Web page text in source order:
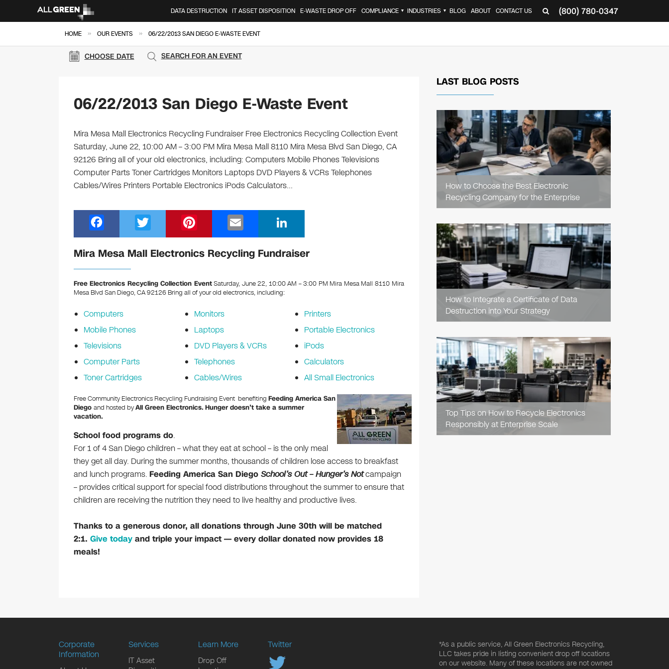
(800) 780-0347
DATA DESTRUCTION IT ASSET DISPOSITION E-WASTE DROP OFF COMPLIANCE ▼ INDUSTRIES ▼ BLOG ABOUT CONTACT US
HOME » OUR EVENTS » 06/22/2013 SAN DIEGO E-WASTE EVENT
CHOOSE DATE SEARCH FOR AN EVENT
06/22/2013 San Diego E-Waste Event
Mira Mesa Mall Electronics Recycling Fundraiser Free Electronics Recycling Collection Event
Saturday, June 22, 10:00 AM – 3:00 PM Mira Mesa Mall 8110 Mira Mesa Blvd San Diego, CA
92126 Bring all of your old electronics, including: Computers Mobile Phones Televisions
Computer Parts Toner Cartridges Monitors Laptops DVD Players & VCRs Telephones
Cables/Wires Printers Portable Electronics iPods Calculators…
a
c
e
b
o
o
k
wi
tt
nt
er
st
m
ail
n
k
dI
Mira Mesa Mall Electronics Recycling Fundraiser
Free Electronics Recycling Collection EventSaturday, June 22, 10:00 AM – 3:00 PM Mira Mesa Mall 8110 Mira
Mesa Blvd San Diego, CA 92126 Bring all of your old electronics, including:
Computers
Mobile Phones
Televisions
Computer Parts
Toner Cartridges
Monitors
Laptops
DVD Players & VCRs
Telephones
Cables/Wires
Printers
Portable Electronics
iPods
Calculators
All Small Electronics
Free Community Electronics Recycling Fundraising Event benefiting Feeding America San
Diego and hosted byAll Green Electronics. Hunger doesn’t take a summer
vacation.
School food programs do.
For 1 of 4 San Diego children – what they eat at school – is the only meal
they get all day. During the summer months, thousands of children lose access to breakfast
and lunch programs. Feeding America San DiegoSchool’s Out – Hunger’s Notcampaign
– provides critical support for special food distributions throughout the summer to ensure that
children are receiving the nutrition they need to live healthy and productive lives.
Thanks to a generous donor, all donations through June 30th will be matched
2:1. Give todayand triple your impact — every dollar donated now provides 18
meals!
LAST BLOG POSTS
How to Choose the Best Electronic
Recycling Company for the Enterprise
READ
ARTICLE
How to Integrate a Certificate of Data
Destruction into Your Strategy
READ
ARTICLE
Top Tips on How to Recycle Electronics
Responsibly at Enterprise Scale
READ
ARTICLE
Corporate
Information
Services
IT Asset
Learn More
Drop Off
Twitter
*As a public service, All Green Electronics Recycling,
LLC takes pride in listing convenient drop off locations
on our website. Many of these locations are not owned